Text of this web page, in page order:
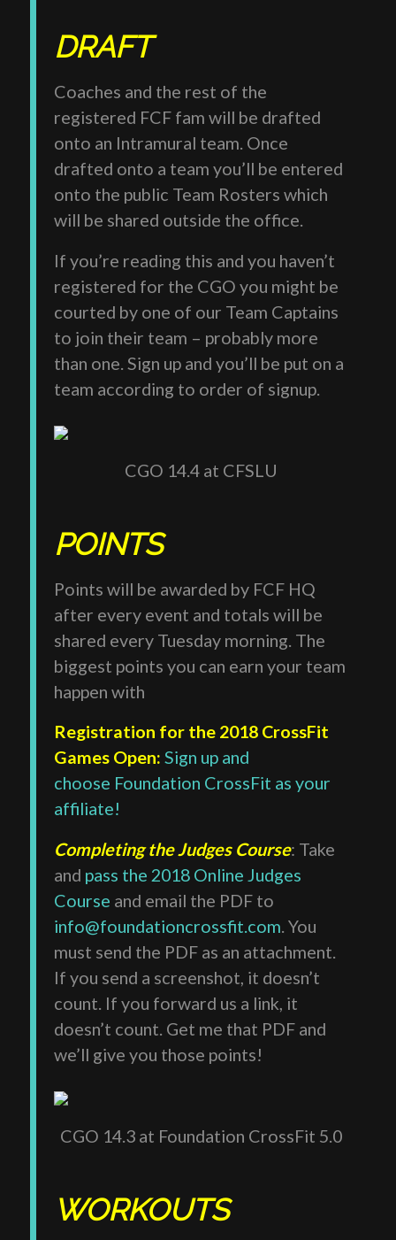
DRAFT
Coaches and the rest of the
registered FCF fam will be drafted
onto an Intramural team. Once
drafted onto a team you’ll be entered
onto the public Team Rosters which
will be shared outside the office.
If you’re reading this and you haven’t
registered for the CGO you might be
courted by one of our Team Captains
to join their team – probably more
than one. Sign up and you’ll be put on a
team according to order of signup.
CGO 14.4 at CFSLU
POINTS
Points will be awarded by FCF HQ
after every event and totals will be
shared every Tuesday morning. The
biggest points you can earn your team
happen with
Registration for the 2018 CrossFit
Games Open: Sign up and
choose Foundation CrossFit as your
affiliate!
Completing the Judges Course: Take
and pass the 2018 Online Judges
Course and email the PDF to
info@foundationcrossfit.com. You
must send the PDF as an attachment.
If you send a screenshot, it doesn’t
count. If you forward us a link, it
doesn’t count. Get me that PDF and
we’ll give you those points!
CGO 14.3 at Foundation CrossFit 5.0
WORKOUTS